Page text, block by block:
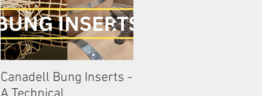
Canadell Bung Inserts -